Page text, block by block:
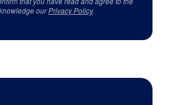
ourPrivacy Policy.